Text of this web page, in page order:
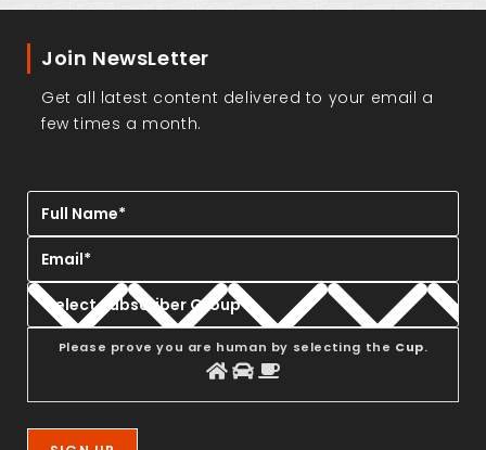
Join NewsLetter
Get all latest content delivered to your email a
few times a month.
Please prove you are human by selecting the Cup.